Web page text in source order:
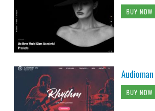
BUY NOW
BUY NOW